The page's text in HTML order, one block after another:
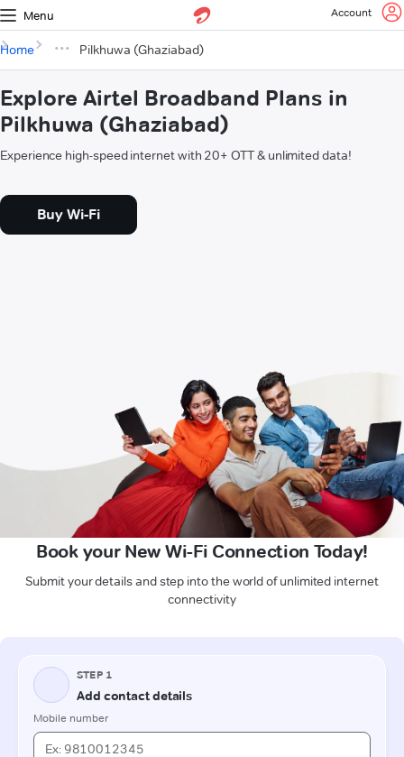
Menu Account
Home Pilkhuwa (Ghaziabad)
Explore Airtel Broadband Plans in
Pilkhuwa (Ghaziabad)
Experience high-speed internet with 20+ OTT & unlimited data!
Buy Wi-Fi
Book your New Wi-Fi Connection Today!
Submit your details and step into the world of unlimited internet
connectivity